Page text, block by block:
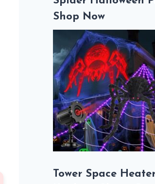
Shop Now
Tower Space